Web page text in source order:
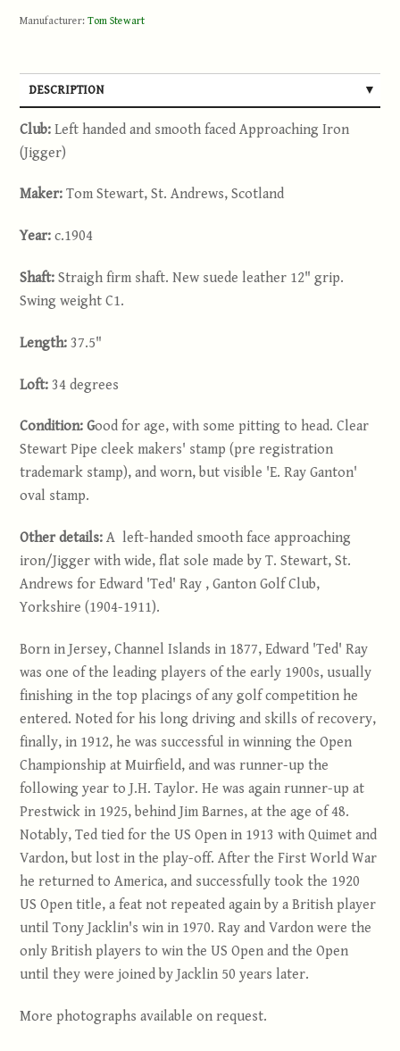
Manufacturer:Tom Stewart
DESCRIPTION
Club:Left handed and smooth faced Approaching Iron
(Jigger)
Maker:Tom Stewart, St. Andrews, Scotland
Year:c.1904
Shaft:Straigh firm shaft. New suede leather 12" grip.
Swing weight C1.
Length:37.5"
Loft: 34 degrees
Condition: Good for age, with some pitting to head. Clear
Stewart Pipe cleek makers' stamp (pre registration
trademark stamp), and worn, but visible 'E. Ray Ganton'
oval stamp.
Other details:A left-handed smooth face approaching
iron/Jigger with wide, flat sole made by T. Stewart, St.
Andrews for Edward 'Ted' Ray , Ganton Golf Club,
Yorkshire (1904-1911).
Born in Jersey, Channel Islands in 1877, Edward 'Ted' Ray
was one of the leading players of the early 1900s, usually
finishing in the top placings of any golf competition he
entered. Noted for his long driving and skills of recovery,
finally, in 1912, he was successful in winning the Open
Championship at Muirfield, and was runner-up the
following year to J.H. Taylor. He was again runner-up at
Prestwick in 1925, behind Jim Barnes, at the age of 48.
Notably, Ted tied for the US Open in 1913 with Quimet and
Vardon, but lost in the play-off. After the First World War
he returned to America, and successfully took the 1920
US Open title, a feat not repeated again by a British player
until Tony Jacklin's win in 1970. Ray and Vardon were the
only British players to win the US Open and the Open
until they were joined by Jacklin 50 years later.
More photographs available on request.